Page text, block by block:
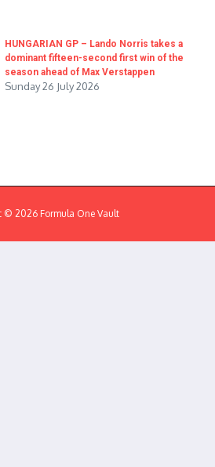
HUNGARIAN GP – Lando Norris takes a
dominant fifteen-second first win of the
season ahead of Max Verstappen
Sunday 26 July 2026
© 2026 Formula One Vault